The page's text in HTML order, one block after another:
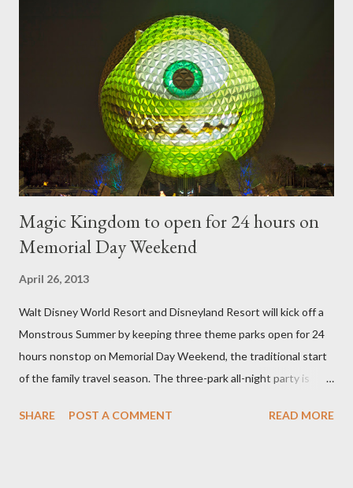
utilize a frame specially suited to their needs. A lightweight
frame is used for shrub topiary, while sphagnum topiary require
a much stronger frame specially designed to support the weight
of the figure. Standard Form Topiary The world standard is used
to describe a plant that is grown to a designated height and
then encouraged to bush or form a "head" at t...
Magic Kingdom to open for 24 hours on
Memorial Day Weekend
April 26, 2013
Walt Disney World Resort and Disneyland Resort will kick off a
Monstrous Summer by keeping three theme parks open for 24
hours nonstop on Memorial Day Weekend, the traditional start
of the family travel season. The three-park all-night party is
park and Disney California Adventure park in California. The
SHARE POST A COMMENT READ MORE